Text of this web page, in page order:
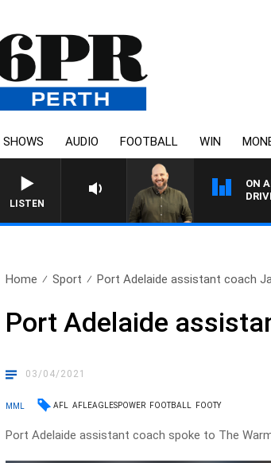
SHOWS AUDIO FOOTBALL WIN
LISTEN
ON
Home Sport Port Adelaide assistant coach
Port Adelaide
03/04/2021
MML AFL AFLEAGLESPOWER FOOTBALL FOOTY
Port Adelaide assistant coach spoke to The